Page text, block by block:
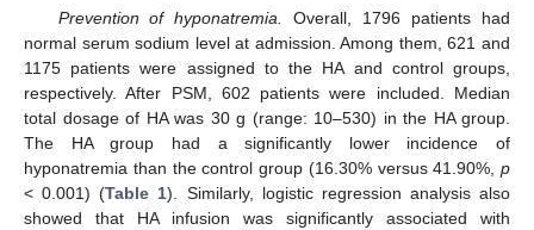
Prevention of hyponatremia.
Overall, 1796 patients had
normal serum sodium level at admission. Among them, 621 and
1175 patients were assigned to the HA and control groups,
respectively. After PSM, 602 patients were included. Median
total dosage of HA was 30 g (range: 10–530) in the HA group.
The HA group had a significantly lower incidence of
hyponatremia than the control group (16.30% versus 41.90%, p
< 0.001) (Table 1). Similarly, logistic regression analysis also
showed that HA infusion was significantly associated with